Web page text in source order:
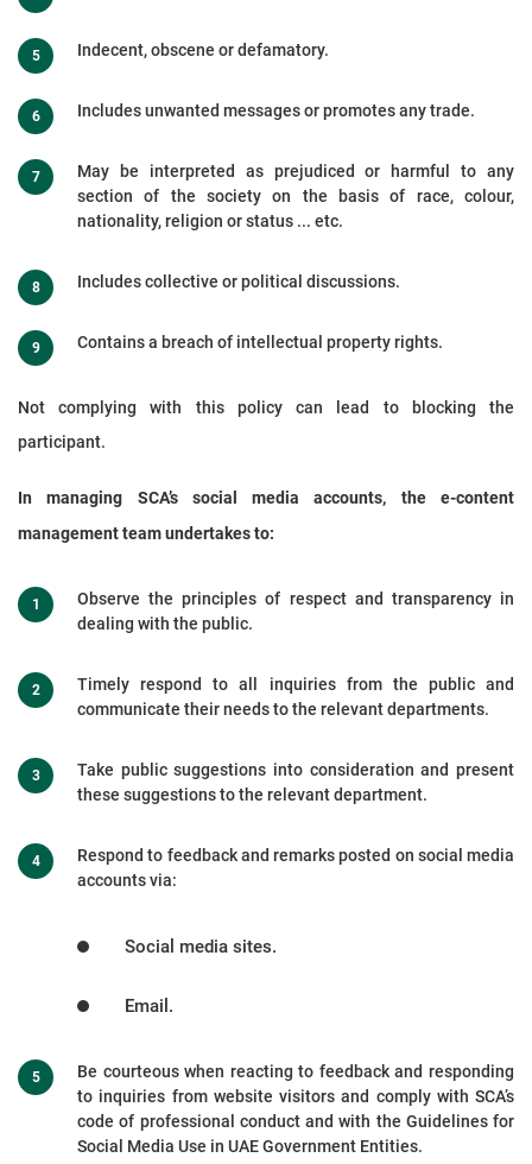
Indecent, obscene or defamatory.
Includes unwanted messages or promotes any trade.
May be interpreted as prejudiced or harmful to any
section of the society on the basis of race, colour,
nationality, religion or status ... etc.
Includes collective or political discussions.
Contains a breach of intellectual property rights.
Not complying with this policy can lead to blocking the
participant.
In managing SCA’s social media accounts, the e-content
management team undertakes to:
Observe the principles of respect and transparency in
dealing with the public.
Timely respond to all inquiries from the public and
communicate their needs to the relevant departments.
Take public suggestions into consideration and present
these suggestions to the relevant department.
Respond to feedback and remarks posted on social media
accounts via:
Social media sites.
Email.
Be courteous when reacting to feedback and responding
to inquiries from website visitors and comply with SCA’s
code of professional conduct and with the Guidelines for
Social Media Use in UAE Government Entities.